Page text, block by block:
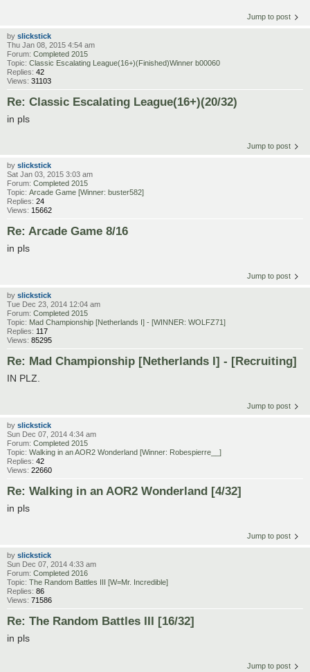
Jump to post
by slickstick
Thu Jan 08, 2015 4:54 am
Forum: Completed 2015
Topic: Classic Escalating League(16+)(Finished)Winner b00060
Replies: 42
Views: 31103
Re: Classic Escalating League(16+)(20/32)
in pls
Jump to post
by slickstick
Sat Jan 03, 2015 3:03 am
Forum: Completed 2015
Topic: Arcade Game [Winner: buster582]
Replies: 24
Views: 15662
Re: Arcade Game 8/16
in pls
Jump to post
by slickstick
Tue Dec 23, 2014 12:04 am
Forum: Completed 2015
Topic: Mad Championship [Netherlands I] - [WINNER: WOLFZ71]
Replies: 117
Views: 85295
Re: Mad Championship [Netherlands I] - [Recruiting]
IN PLZ.
Jump to post
by slickstick
Sun Dec 07, 2014 4:34 am
Forum: Completed 2015
Topic: Walking in an AOR2 Wonderland [Winner: Robespierre__]
Replies: 42
Views: 22660
Re: Walking in an AOR2 Wonderland [4/32]
in pls
Jump to post
by slickstick
Sun Dec 07, 2014 4:33 am
Forum: Completed 2016
Topic: The Random Battles III [W=Mr. Incredible]
Replies: 86
Views: 71586
Re: The Random Battles III [16/32]
in pls
Jump to post